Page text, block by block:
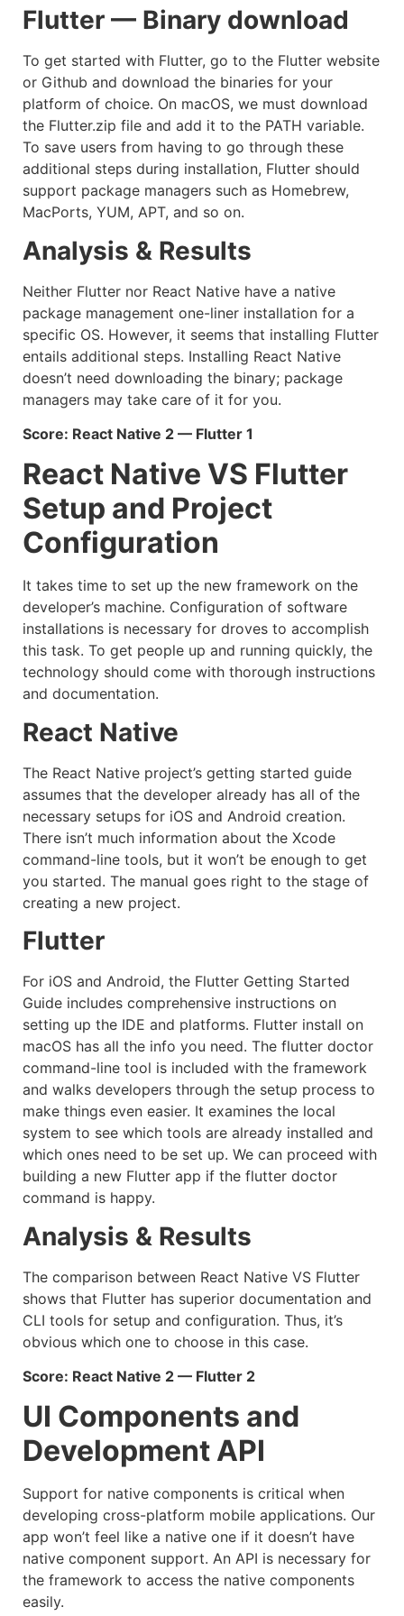
Flutter — Binary download
To get started with Flutter, go to the Flutter website
or Github and download the binaries for your
platform of choice. On macOS, we must download
the Flutter.zip file and add it to the PATH variable.
To save users from having to go through these
additional steps during installation, Flutter should
support package managers such as Homebrew,
MacPorts, YUM, APT, and so on.
Analysis & Results
Neither Flutter nor React Native have a native
package management one-liner installation for a
specific OS. However, it seems that installing Flutter
entails additional steps. Installing React Native
doesn’t need downloading the binary; package
managers may take care of it for you.
Score: React Native 2 — Flutter 1
React Native VS Flutter
Setup and Project
Configuration
It takes time to set up the new framework on the
developer’s machine. Configuration of software
installations is necessary for droves to accomplish
this task. To get people up and running quickly, the
technology should come with thorough instructions
and documentation.
React Native
The React Native project’s getting started guide
assumes that the developer already has all of the
necessary setups for iOS and Android creation.
There isn’t much information about the Xcode
command-line tools, but it won’t be enough to get
you started. The manual goes right to the stage of
creating a new project.
Flutter
For iOS and Android, the Flutter Getting Started
Guide includes comprehensive instructions on
setting up the IDE and platforms. Flutter install on
macOS has all the info you need. The flutter doctor
command-line tool is included with the framework
and walks developers through the setup process to
make things even easier. It examines the local
system to see which tools are already installed and
which ones need to be set up. We can proceed with
building a new Flutter app if the flutter doctor
command is happy.
Analysis & Results
The comparison between React Native VS Flutter
shows that Flutter has superior documentation and
CLI tools for setup and configuration. Thus, it’s
obvious which one to choose in this case.
Score: React Native 2 — Flutter 2
UI Components and
Development API
Support for native components is critical when
developing cross-platform mobile applications. Our
app won’t feel like a native one if it doesn’t have
native component support. An API is necessary for
the framework to access the native components
easily.